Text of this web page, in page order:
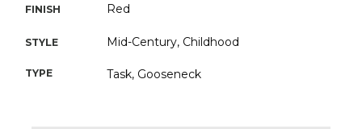
FINISH Red
STYLE Mid-Century, Childhood
TYPE Task, Gooseneck